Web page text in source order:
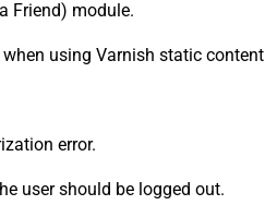
Friend) module.
using Varnish static
error.
user should be logged out.